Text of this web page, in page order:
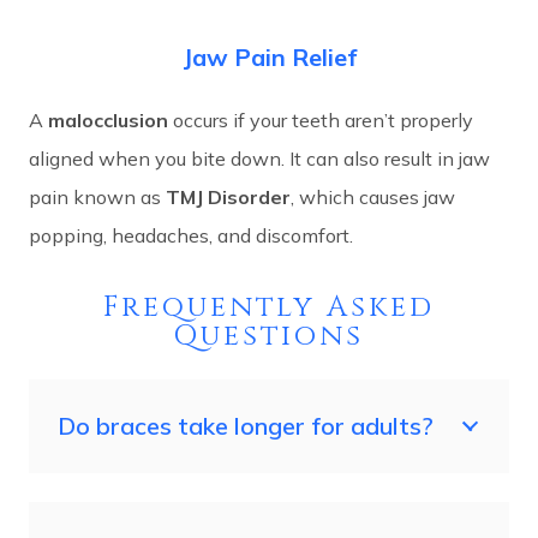
Jaw Pain Relief
A malocclusion occurs if your teeth aren’t properly
aligned when you bite down. It can also result in jaw
pain known as TMJ Disorder, which causes jaw
popping, headaches, and discomfort.
Frequently Asked
Questions
Do braces take longer for adults?